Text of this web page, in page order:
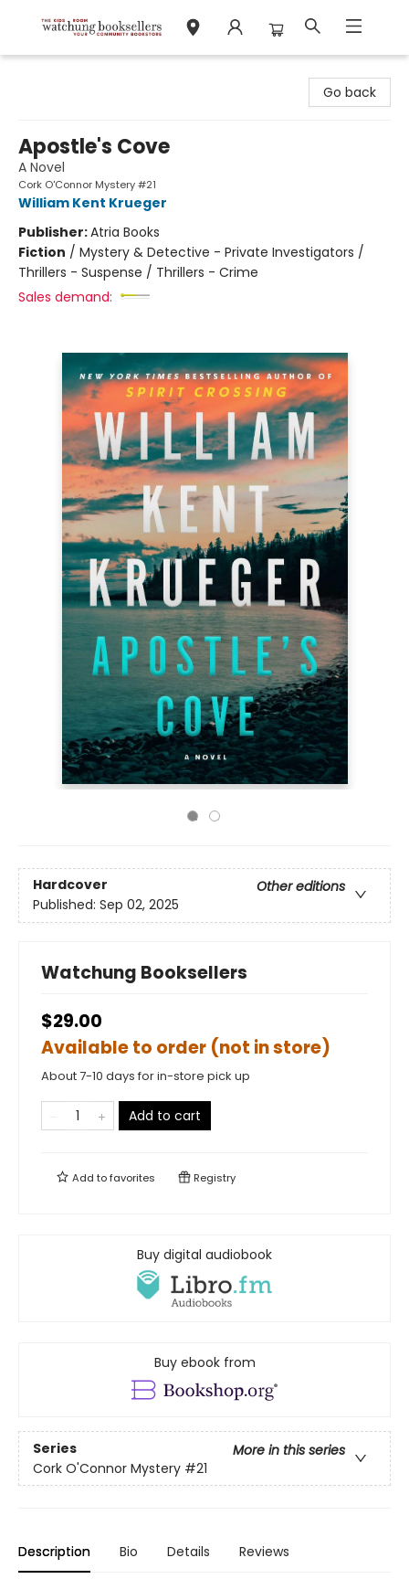
Go back
Apostle's Cove
A Novel
Cork O'Connor Mystery #21
William Kent Krueger
Publisher:Atria Books
Fiction / Mystery & Detective - Private Investigators /
Thrillers - Suspense / Thrillers - Crime
Sales demand:
Hardcover
Other editions
Published: Sep 02, 2025
Watchung Booksellers
$29.00
Available to order (not in store)
About 7-10 days for in-store pick up
Add to cart
Add tofavorites Registry
Buy digital audiobook
Buy ebook from
Series
More in this series
Cork O'Connor Mystery #21
Description Bio Details Reviews